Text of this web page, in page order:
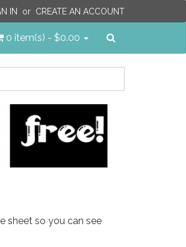
IN or CREATE AN ACCOUNT
0 item(s) - $0.00
sheet so you can see